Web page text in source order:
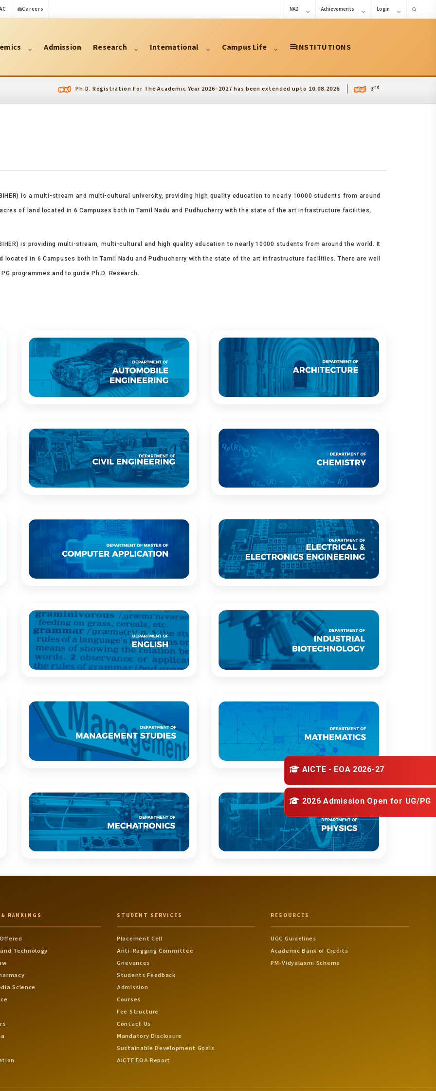
AICTE - EOA 2026-27
2026 Admission Open for UG/PG
Careers NAD Achievements Login
Admission Research International Campus Life ☰INSTITUTIONS
Ph.D. Registration For The Academic Year 2026–2027 has been extended upto 10.08.2026 3 International Conference
is a multi-stream and multi-cultural university, providing high quality education to nearly 10000 students from around
of land located in 6 Campuses both in Tamil Nadu and Pudhucherry with the state of the art infrastructure facilities.
is providing multi-stream, multi-cultural and high quality education to nearly 10000 students from around the world. It
in 6 Campuses both in Tamil Nadu and Pudhucherry with the state of the art infrastructure facilities. There are well
programmes and to guide Ph.D. Research.
RANKINGS
Technology
Science
STUDENT SERVICES
Placement Cell
Anti-Ragging Committee
Grievances
Students Feedback
Admission
Courses
Fee Structure
Contact Us
Mandatory Disclosure
Sustainable Development Goals
AICTE EOA Report
RESOURCES
UGC Guidelines
Academic Bank of Credits
PM-Vidyalaxmi Scheme